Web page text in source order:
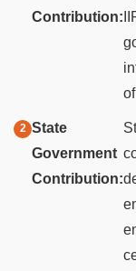
Contribution:
State
Government
Contribution: